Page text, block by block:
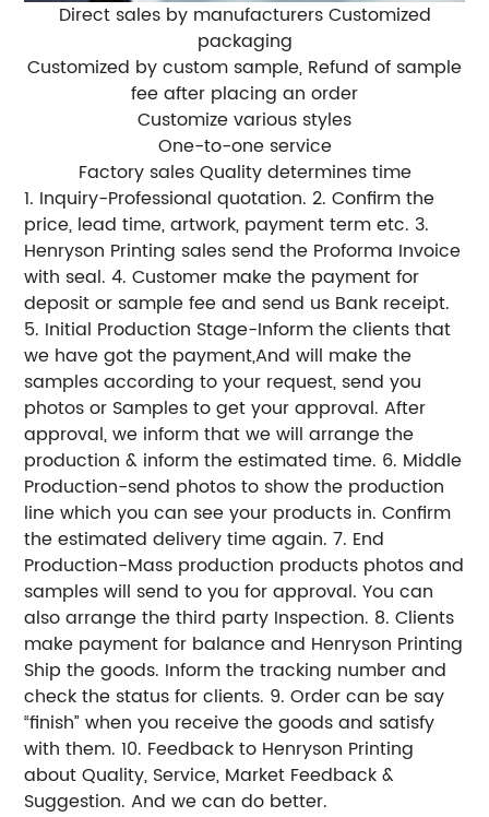
Direct sales by manufacturers Customized
packaging
Customized by custom sample, Refund of sample
fee after placing an order
Customize various styles
One-to-one service
Factory sales Quality determines time
1. Inquiry-Professional quotation. 2. Confirm the
price, lead time, artwork, payment term etc. 3.
Henryson Printing sales send the Proforma Invoice
with seal. 4. Customer make the payment for
deposit or sample fee and send us Bank receipt.
5. Initial Production Stage-Inform the clients that
we have got the payment,And will make the
samples according to your request, send you
photos or Samples to get your approval. After
approval, we inform that we will arrange the
production & inform the estimated time. 6. Middle
Production-send photos to show the production
line which you can see your products in. Confirm
the estimated delivery time again. 7. End
Production-Mass production products photos and
samples will send to you for approval. You can
also arrange the third party Inspection. 8. Clients
make payment for balance and Henryson Printing
Ship the goods. Inform the tracking number and
check the status for clients. 9. Order can be say
“finish” when you receive the goods and satisfy
with them. 10. Feedback to Henryson Printing
about Quality, Service, Market Feedback &
Suggestion. And we can do better.